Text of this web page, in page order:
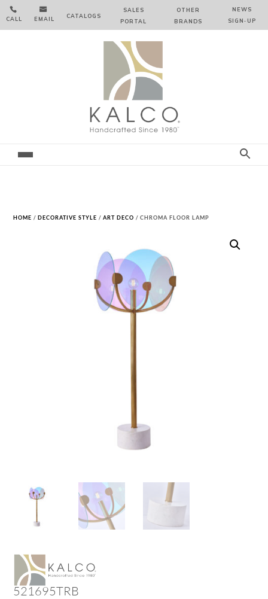

CALL

EMAIL CATALOGS
SALES
PORTAL
OTHER
BRANDS
NEWS
SIGN‑⁠UP
HOME /DECORATIVE STYLE /ART DECO / CHROMA FLOOR LAMP
521695TRB